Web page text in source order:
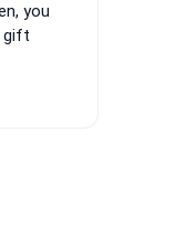
you
gift